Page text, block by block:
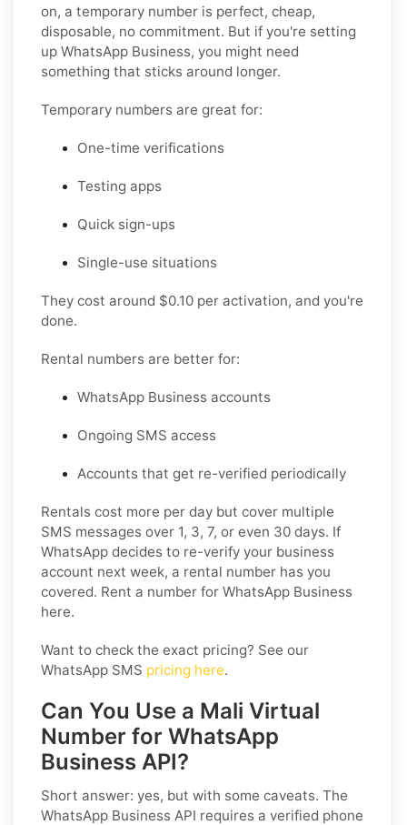
on, a temporary number is perfect, cheap,
disposable, no commitment. But if you're setting
up WhatsApp Business, you might need
something that sticks around longer.
Temporary numbers are great for:
One-time verifications
Testing apps
Quick sign-ups
Single-use situations
They cost around $0.10 per activation, and you're
done.
Rental numbers are better for:
WhatsApp Business accounts
Ongoing SMS access
Accounts that get re-verified periodically
Rentals cost more per day but cover multiple
SMS messages over 1, 3, 7, or even 30 days. If
WhatsApp decides to re-verify your business
account next week, a rental number has you
covered. Rent a number for WhatsApp Business
here.
Want to check the exact pricing? See our
WhatsApp SMS pricing here.
Can You Use a Mali Virtual
Number for WhatsApp
Business API?
Short answer: yes, but with some caveats. The
WhatsApp Business API requires a verified phone